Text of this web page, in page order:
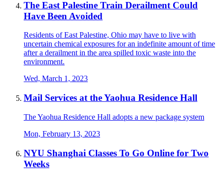
The East Palestine Train Derailment Could
Have Been Avoided
Residents of East Palestine, Ohio may have to live with
uncertain chemical exposures for an indefinite amount of time
after a derailment in the area spilled toxic waste into the
environment.
Wed, March 1, 2023
Mail Services at the Yaohua Residence Hall
The Yaohua Residence Hall adopts a new package system
Mon, February 13, 2023
NYU Shanghai Classes To Go Online for Two
Weeks